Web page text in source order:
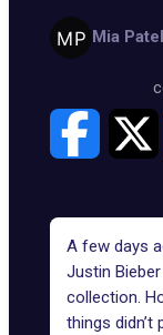
Mia Patel
A few days
Justin
collection.
things didn’t